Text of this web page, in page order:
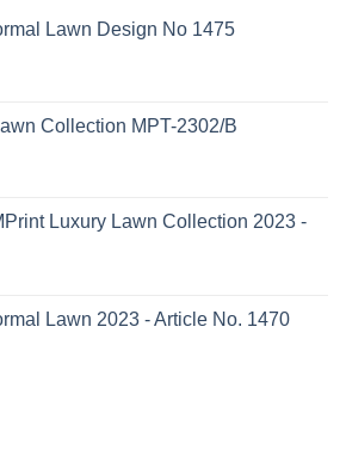
Lawn Design No 1475
Collection MPT-2302/B
Luxury Lawn Collection 2023 -
Lawn 2023 - Article No. 1470